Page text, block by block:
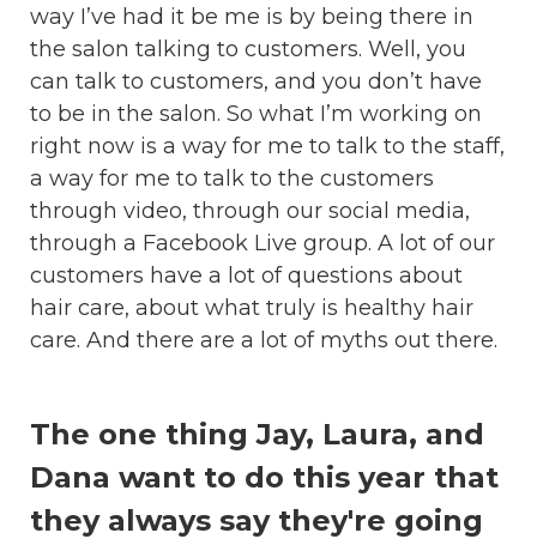
way I’ve had it be me is by being there in
the salon talking to customers. Well, you
can talk to customers, and you don’t have
to be in the salon. So what I’m working on
right now is a way for me to talk to the staff,
a way for me to talk to the customers
through video, through our social media,
through a Facebook Live group. A lot of our
customers have a lot of questions about
hair care, about what truly is healthy hair
care. And there are a lot of myths out there.
The one thing Jay, Laura, and
Dana want to do this year that
they always say they're going